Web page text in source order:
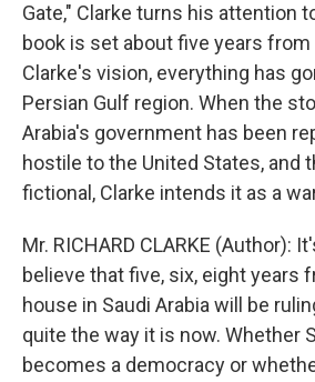
Gate," Clarke turns his attention
book is set about five years from
Clarke's vision, everything has
Persian Gulf region. When the
Arabia's government has been
hostile to the United States, and
fictional, Clarke intends it as a
Mr. RICHARD CLARKE (Author):
believe that five, six, eight years
house in Saudi Arabia will be
quite the way it is now. Whether
becomes a democracy or